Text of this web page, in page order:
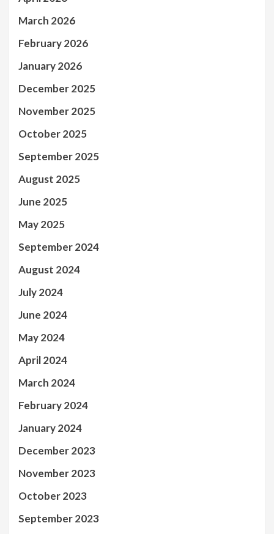
March 2026
February 2026
January 2026
December 2025
November 2025
October 2025
September 2025
August 2025
June 2025
May 2025
September 2024
August 2024
July 2024
June 2024
May 2024
April 2024
March 2024
February 2024
January 2024
December 2023
November 2023
October 2023
September 2023